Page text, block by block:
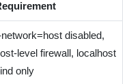
disabled,
level firewall, localhost
only